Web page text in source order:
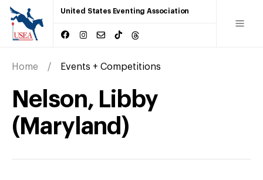
United States Eventing Association
Home Events + Competitions
Nelson, Libby
(Maryland)